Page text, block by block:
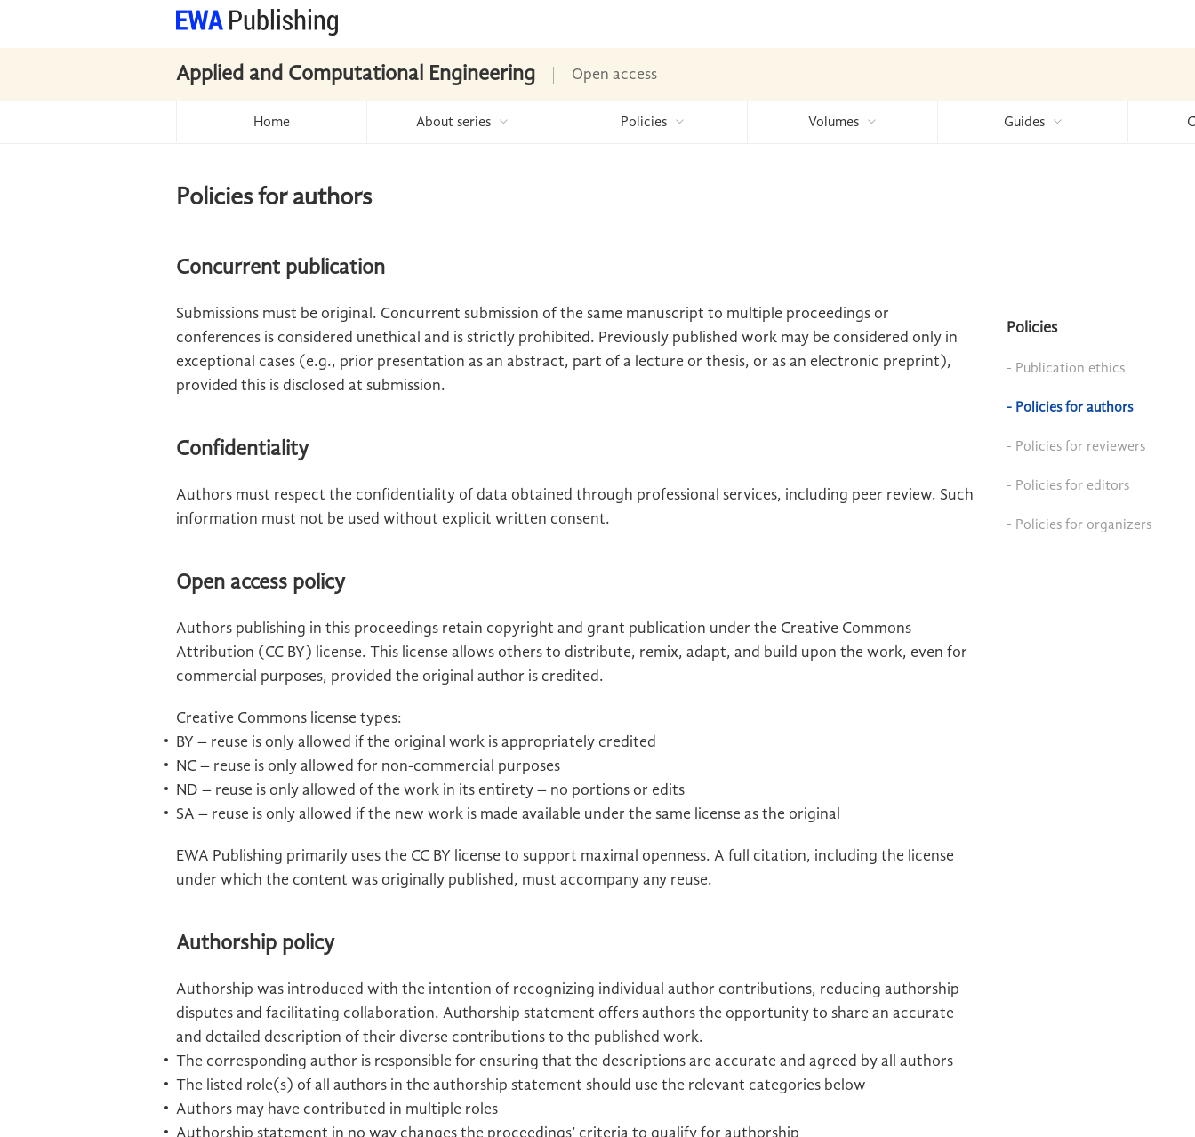
Applied and Computational Engineering Open access
Home About series Policies Volumes Guides
Policies for authors
Concurrent publication
Submissions must be original. Concurrent submission of the same manuscript to multiple proceedings or
conferences is considered unethical and is strictly prohibited. Previously published work may be considered only in
exceptional cases (e.g., prior presentation as an abstract, part of a lecture or thesis, or as an electronic preprint),
provided this is disclosed at submission.
Confidentiality
Authors must respect the confidentiality of data obtained through professional services, including peer review. Such
information must not be used without explicit written consent.
Open access policy
Authors publishing in this proceedings retain copyright and grant publication under the Creative Commons
Attribution (CC BY) license. This license allows others to distribute, remix, adapt, and build upon the work, even for
commercial purposes, provided the original author is credited.
Creative Commons license types:
BY – reuse is only allowed if the original work is appropriately credited
NC – reuse is only allowed for non-commercial purposes
ND – reuse is only allowed of the work in its entirety – no portions or edits
SA – reuse is only allowed if the new work is made available under the same license as the original
EWA Publishing primarily uses the CC BY license to support maximal openness. A full citation, including the license
under which the content was originally published, must accompany any reuse.
Authorship policy
Authorship was introduced with the intention of recognizing individual author contributions, reducing authorship
disputes and facilitating collaboration. Authorship statement offers authors the opportunity to share an accurate
and detailed description of their diverse contributions to the published work.
The corresponding author is responsible for ensuring that the descriptions are accurate and agreed by all authors
The listed role(s) of all authors in the authorship statement should use the relevant categories below
Authors may have contributed in multiple roles
Authorship statement in no way changes the proceedings’ criteria to qualify for authorship
Policies
- Publication ethics
- Policies for authors
- Policies for reviewers
- Policies for editors
- Policies for organizers